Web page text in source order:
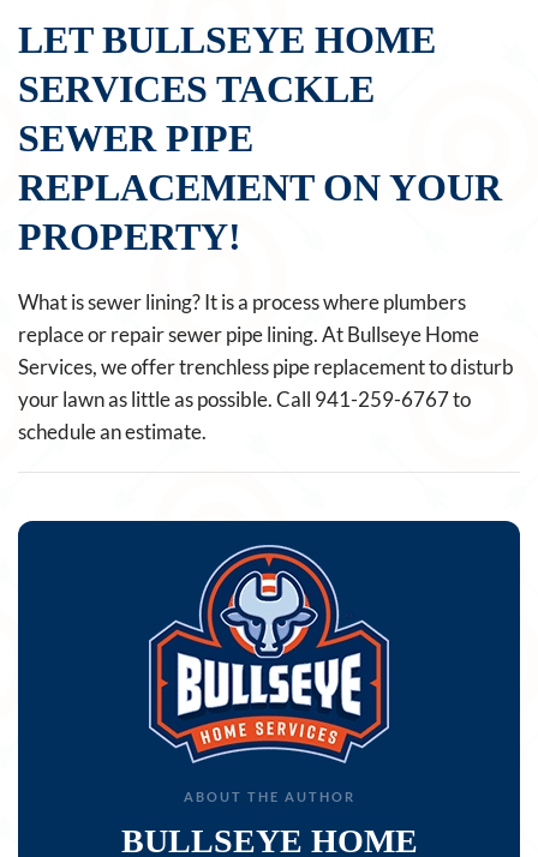
LET BULLSEYE HOME
SERVICES TACKLE
SEWER PIPE
REPLACEMENT ON YOUR
PROPERTY!
What is sewer lining? It is a process where plumbers
replace or repair sewer pipe lining. At Bullseye Home
Services, we offer trenchless pipe replacement to disturb
your lawn as little as possible. Call 941-259-6767 to
schedule an estimate.
ABOUT THE AUTHOR
BULLSEYE HOME